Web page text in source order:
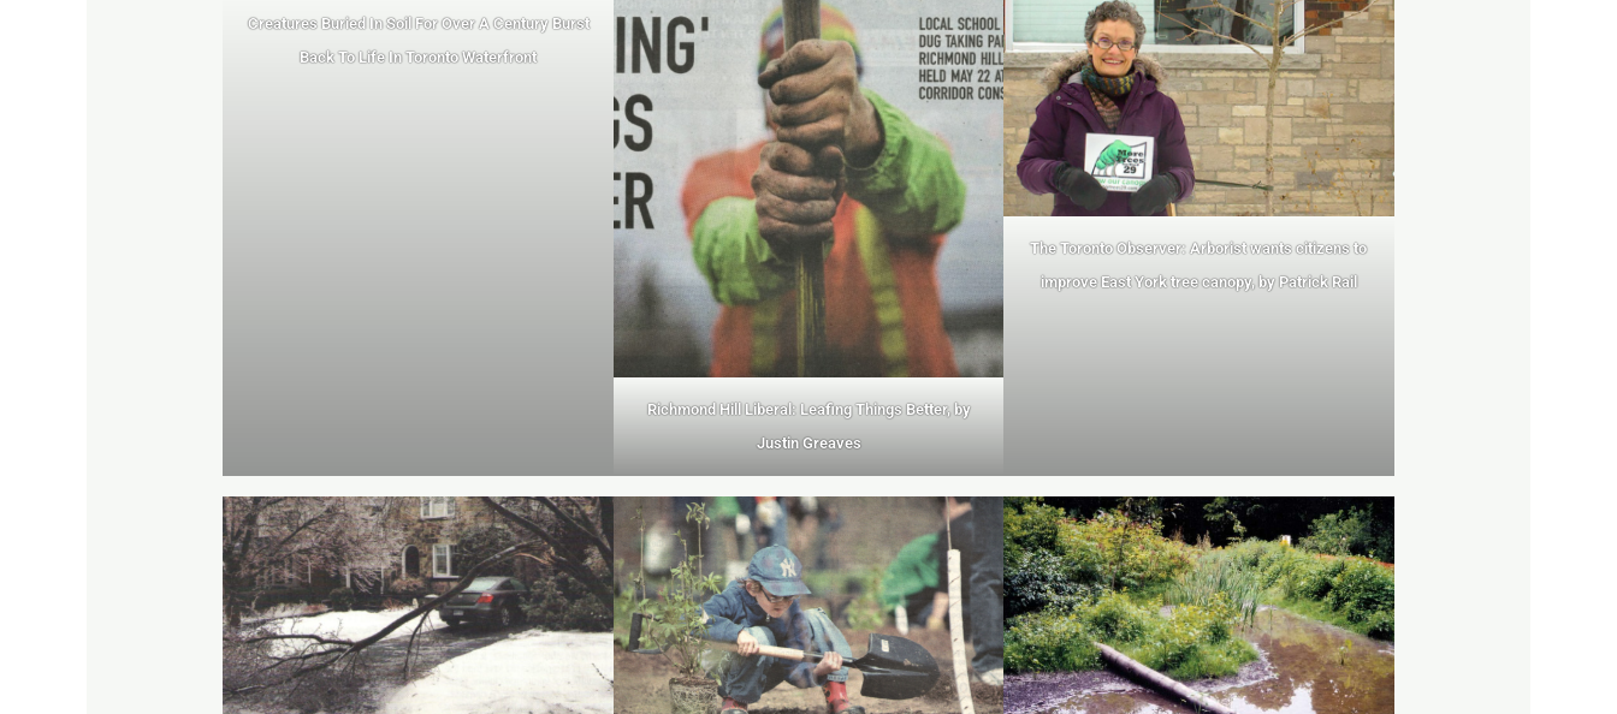
Creatures Buried In Soil For Over A Century Burst
Back To Life In Toronto Waterfront
Richmond Hill Liberal: Leafing Things Better, by
Justin Greaves
The Toronto Observer: Arborist wants citizensto
improve East York tree canopy, by Patrick Rail